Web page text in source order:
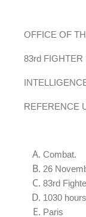
OFFICE OF
83rd FIGHTER
REFERENCE
Combat.
26
83rd
1030
Paris